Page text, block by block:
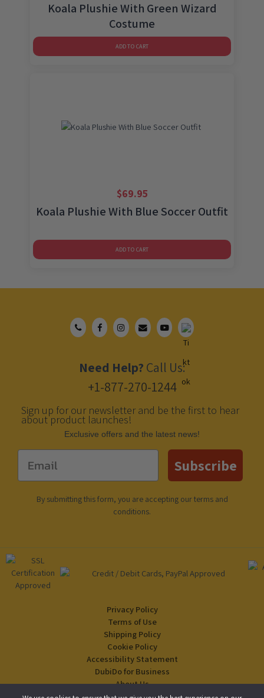
Koala Plushie With Green Wizard
Costume
ADD TO CART
$69.95
Koala Plushie With Blue Soccer Outfit
ADD TO CART
Need Help? Call Us:
+1-877-270-1244
Sign up for our newsletter and be the first to hear
about product launches!
Еxclusive offers and the latest news!
Email Subscribe
By submitting this form, you are accepting ourterms and
conditions.
Privacy Policy
Terms of Use
Shipping Policy
Cookie Policy
Accessibility Statement
DubiDo for Business
About Us